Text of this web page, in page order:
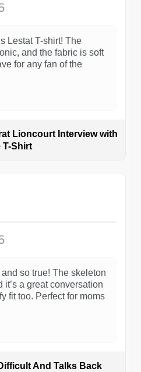
Lestat T-shirt! The
and the fabric is soft
for any fan of the
Lioncourt Interview with
T-Shirt
so true! The skeleton
a great conversation
fit too. Perfect for moms
And Talks Back